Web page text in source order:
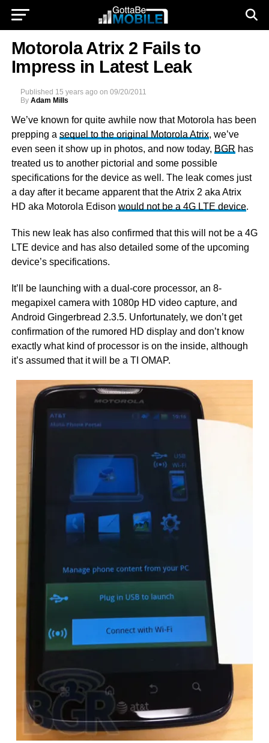
Motorola Atrix 2 Fails to
Impress in Latest Leak
Published 15 years ago on 09/20/2011
By Adam Mills
We’ve known for quite awhile now that Motorola has been
prepping a sequel to the original Motorola Atrix, we’ve
even seen it show up in photos, and now today, BGR has
treated us to another pictorial and some possible
specifications for the device as well. The leak comes just
a day after it became apparent that the Atrix 2 aka Atrix
HD aka Motorola Edison would not be a 4G LTE device.
This new leak has also confirmed that this will not be a 4G
LTE device and has also detailed some of the upcoming
device’s specifications.
It’ll be launching with a dual-core processor, an 8-
megapixel camera with 1080p HD video capture, and
Android Gingerbread 2.3.5. Unfortunately, we don’t get
confirmation of the rumored HD display and don’t know
exactly what kind of processor is on the inside, although
it’s assumed that it will be a TI OMAP.